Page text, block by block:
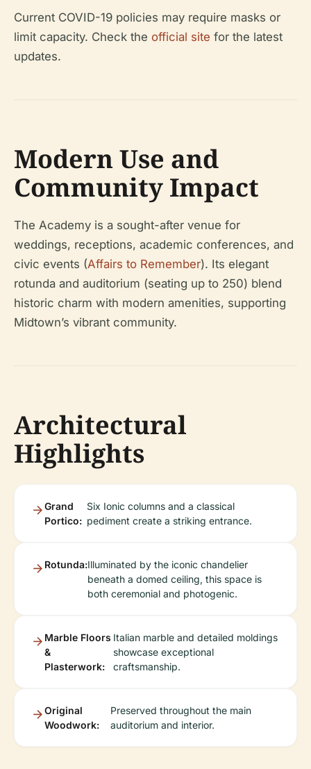
Current COVID-19 policies may require masks or
limit capacity. Check the official site for the latest
updates.
Modern Use and
Community Impact
The Academy is a sought-after venue for
weddings, receptions, academic conferences, and
civic events (Affairs to Remember). Its elegant
rotunda and auditorium (seating up to 250) blend
historic charm with modern amenities, supporting
Midtown’s vibrant community.
Architectural
Highlights
Grand
Portico:
Six Ionic columns and a classical
pediment create a striking entrance.
Rotunda:Illuminated by the iconic chandelier
beneath a domed ceiling, this space is
both ceremonial and photogenic.
Marble Floors
&
Plasterwork:
Italian marble and detailed moldings
showcase exceptional
craftsmanship.
Original
Woodwork:
Preserved throughout the main
auditorium and interior.